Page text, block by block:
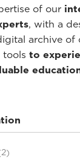
of our
, with a
archive of
tools to